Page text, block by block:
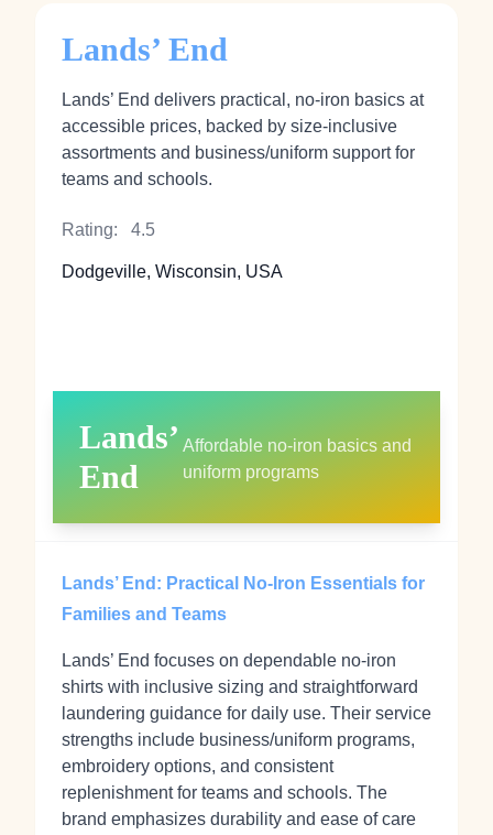
Lands’ End
Lands’ End delivers practical, no‑iron basics at
accessible prices, backed by size‑inclusive
assortments and business/uniform support for
teams and schools.
Rating: 4.5
Dodgeville, Wisconsin, USA
Lands’
End
Affordable no‑iron basics and
uniform programs
Lands’ End: Practical No‑Iron Essentials for
Families and Teams
Lands’ End focuses on dependable no‑iron
shirts with inclusive sizing and straightforward
laundering guidance for daily use. Their service
strengths include business/uniform programs,
embroidery options, and consistent
replenishment for teams and schools. The
brand emphasizes durability and ease of care